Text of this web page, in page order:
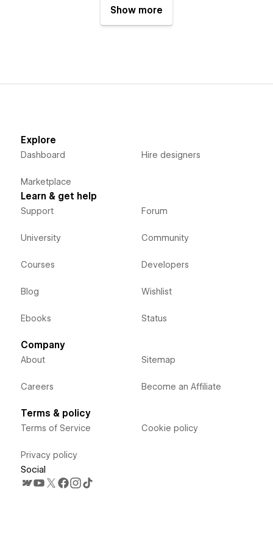
Show more
Explore
Dashboard
Marketplace
Hire designers
Learn & get help
Support
University
Courses
Blog
Ebooks
Forum
Community
Developers
Wishlist
Status
Company
About
Careers
Sitemap
Become an Affiliate
Terms & policy
Terms of Service
Privacy policy
Cookie policy
Social